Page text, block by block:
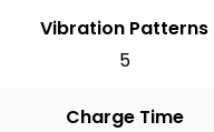
Vibration Patterns
5
Charge Time